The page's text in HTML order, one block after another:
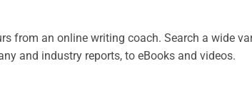
from an online writing coach. Search a wide
and industry reports, to eBooks and videos.